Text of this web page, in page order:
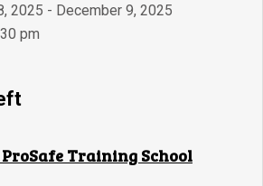
2025 - December 9, 2025
pm
Training School